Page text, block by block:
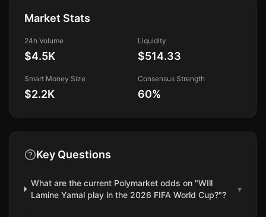
Market Stats
24h Volume
$4.5K
Liquidity
$514.33
Smart Money Size
$2.2K
Consensus Strength
60%
Key Questions
What are the current Polymarket odds on "WIll
Lamine Yamal play in the 2026 FIFA World Cup?"?
▾